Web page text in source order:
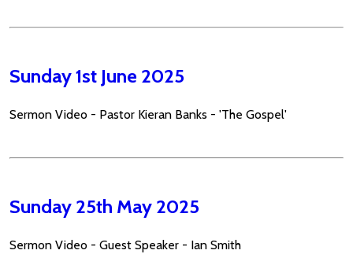
Sunday 1st June 2025
Sermon Video - Pastor Kieran Banks - 'The Gospel'
Sunday 25th May 2025
Sermon Video - Guest Speaker - Ian Smith